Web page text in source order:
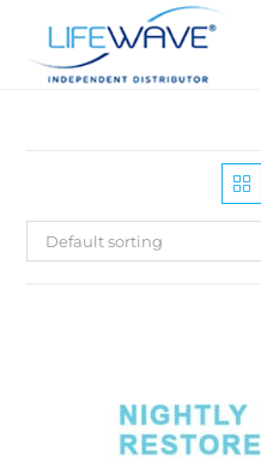
Default sorting